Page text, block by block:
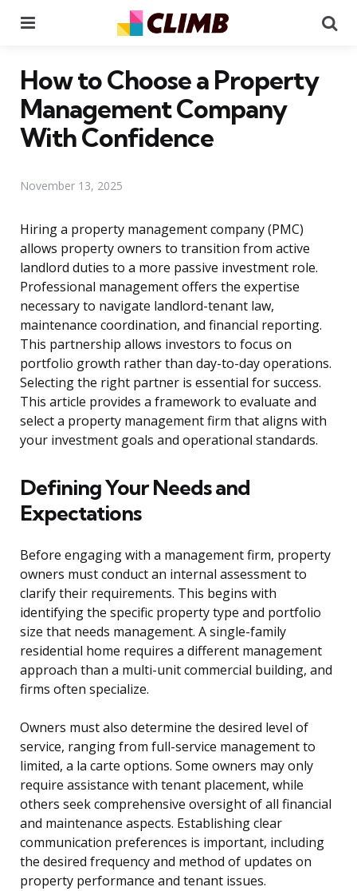
How to Choose a Property
Management Company
With Confidence
November 13, 2025
Hiring a property management company (PMC)
allows property owners to transition from active
landlord duties to a more passive investment role.
Professional management offers the expertise
necessary to navigate landlord-tenant law,
maintenance coordination, and financial reporting.
This partnership allows investors to focus on
portfolio growth rather than day-to-day operations.
Selecting the right partner is essential for success.
This article provides a framework to evaluate and
select a property management firm that aligns with
your investment goals and operational standards.
Defining Your Needs and
Expectations
Before engaging with a management firm, property
owners must conduct an internal assessment to
clarify their requirements. This begins with
identifying the specific property type and portfolio
size that needs management. A single-family
residential home requires a different management
approach than a multi-unit commercial building, and
firms often specialize.
Owners must also determine the desired level of
service, ranging from full-service management to
limited, a la carte options. Some owners may only
require assistance with tenant placement, while
others seek comprehensive oversight of all financial
and maintenance aspects. Establishing clear
communication preferences is important, including
the desired frequency and method of updates on
property performance and tenant issues.